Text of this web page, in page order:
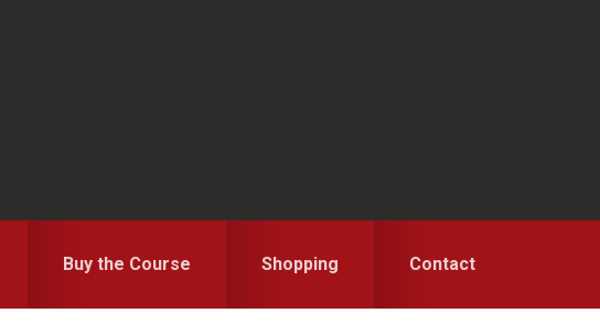
Buy the Course Shopping Contact